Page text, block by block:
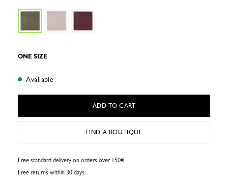
ONE SIZE
Available
ADD TO CART
FIND A BOUTIQUE
Free standard delivery on orders over 150€
Free returns within 30 days.